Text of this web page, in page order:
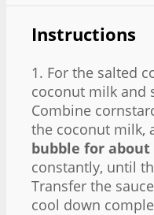
Instructions
1. For the salted
coconut milk and
Combine
the coconut milk,
bubble for
constantly, until
Transfer the
cool down